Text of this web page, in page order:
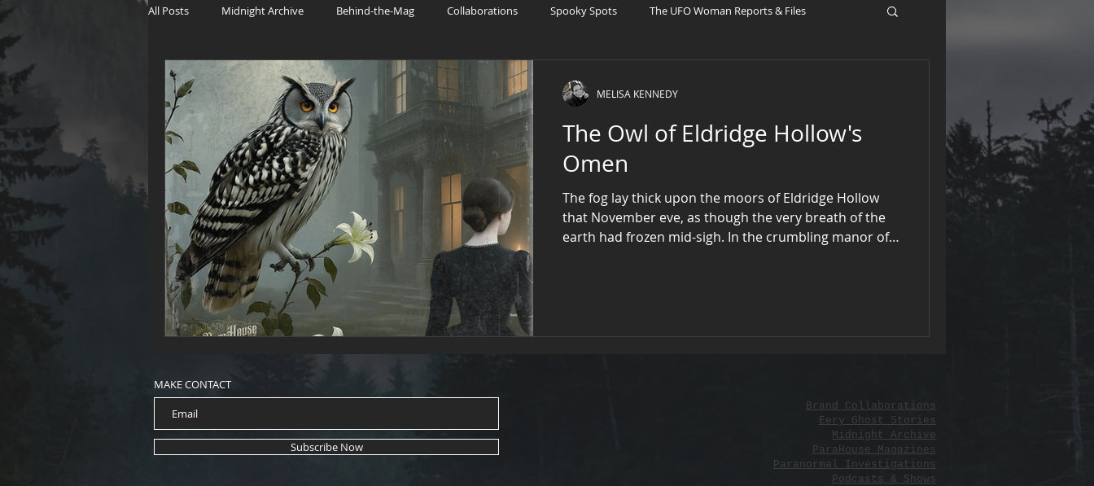
All Posts Midnight Archive Behind-the-Mag Collaborations Spooky Spots The UFO Woman Reports & Files
The Witch's Wager Haunting Stories UFO Fandom Patreon
The Owl of Eldridge Hollow's
Omen
The fog lay thick upon the moors of Eldridge Hollow
that November eve, as though the very breath of the
earth had frozen mid-sigh. In the crumbling manor of
MELISA KENNEDY
MAKE CONTACT
Subscribe Now
Brand Collaborations
Eery Ghost Stories
Midnight Archive
ParaHouse Magazines
Paranormal Investigations
Podcasts & Shows